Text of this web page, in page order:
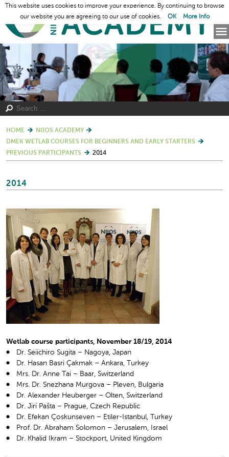
HOME
NIIOS ACADEMY
DMEK WETLAB COURSES FOR BEGINNERS AND EARLY STARTERS
PREVIOUS PARTICIPANTS
2014
2014
Wetlab course participants, November 18/19, 2014
Dr. Seiichiro Sugita – Nagoya, Japan
Dr. Hasan Basri Çakmak – Ankara, Turkey
Mrs. Dr. Anne Tai – Baar, Switzerland
Mrs. Dr. Snezhana Murgova – Pleven, Bulgaria
Dr. Alexander Heuberger – Olten, Switzerland
Dr. Jirí Pašta – Prague, Czech Republic
Dr. Efekan Çoskunseven – Etiler-Istanbul, Turkey
Prof. Dr. Abraham Solomon – Jerusalem, Israel
Dr. Khalid Ikram – Stockport, United Kingdom
This website uses cookies to improve your experience. By continuing to browse
our website you are agreeing to our use of cookies.
OK More Info